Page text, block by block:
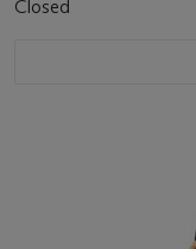
Closed